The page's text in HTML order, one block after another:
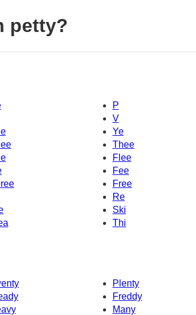
petty?
P
V
Ye
Thee
Flee
Fee
Free
Re
Ski
Thi
Plenty
Freddy
Many